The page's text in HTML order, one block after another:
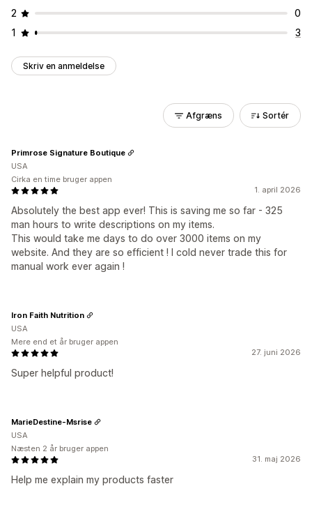
2
0
1
3
Skriv en anmeldelse
Afgræns Sortér
1. april 2026
Absolutely the best app ever! This is saving me so far - 325
man hours to write descriptions on my items.
This would take me days to do over 3000 items on my
website. And they are so efficient ! I cold never trade this for
manual work ever again !
Primrose Signature Boutique
USA
Cirka en time bruger appen
27. juni 2026
Super helpful product!
Iron Faith Nutrition
USA
Mere end et år bruger appen
31. maj 2026
Help me explain my products faster
MarieDestine-Msrise
USA
Næsten 2 år bruger appen